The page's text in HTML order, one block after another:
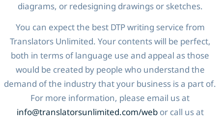
diagrams, or redesigning drawings or sketches.
You can expect the best DTP writing service from
Translators Unlimited. Your contents will be perfect,
both in terms of language use and appeal as those
would be created by people who understand the
demand of the industry that your business is a part of.
For more information, please email us at
info@translatorsunlimited.com/webor call us at